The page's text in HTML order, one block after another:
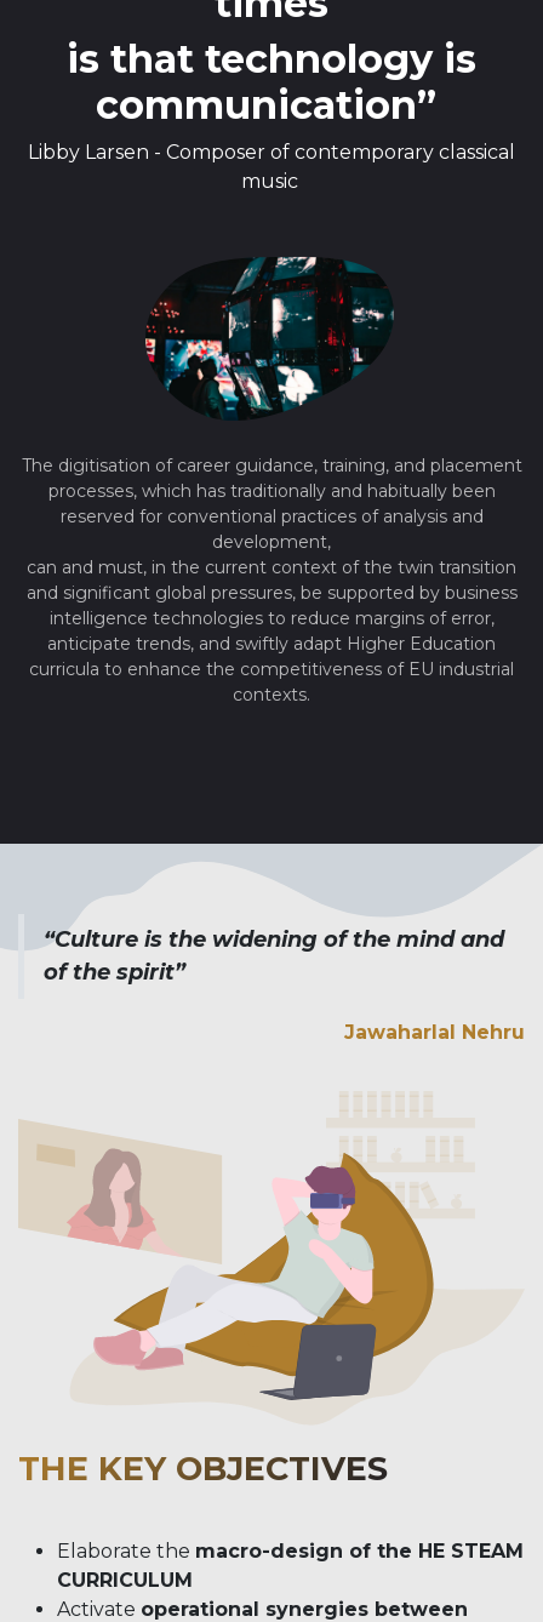
is that technology is
communication”
Libby Larsen - Composer of contemporary classical
music
The digitisation of career guidance, training, and placement
processes, which has traditionally and habitually been
reserved for conventional practices of analysis and
development,
can and must, in the current context of the twin transition
and significant global pressures, be supported by business
intelligence technologies to reduce margins of error,
anticipate trends, and swiftly adapt Higher Education
curricula to enhance the competitiveness of EU industrial
contexts.
“Culture is the widening of the mind and
of the spirit”
Jawaharlal Nehru
THE KEY OBJECTIVES
Elaborate the macro-design of the HE STEAM
CURRICULUM
Activate operational synergies between